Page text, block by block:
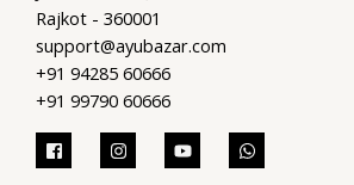
Rajkot - 360001
support@ayubazar.com
+91 94285 60666
+91 99790 60666